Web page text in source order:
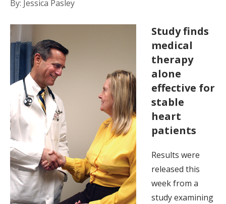
By: Jessica Pasley
Study finds
medical
therapy
alone
effective for
stable
heart
patients
Results were
released this
week from a
study examining